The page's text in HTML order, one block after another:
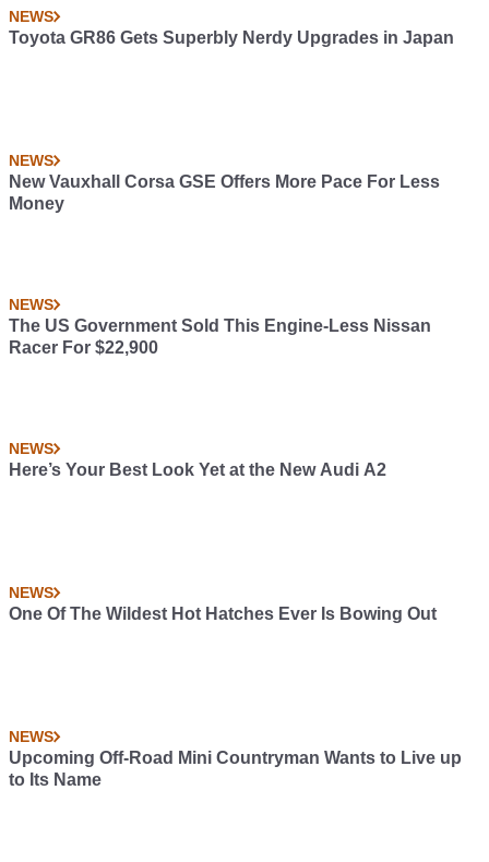
NEWS
Toyota GR86 Gets Superbly Nerdy Upgrades in Japan
NEWS
New Vauxhall Corsa GSE Offers More Pace For Less
Money
NEWS
The US Government Sold This Engine-Less Nissan
Racer For $22,900
NEWS
Here’s Your Best Look Yet at the New Audi A2
NEWS
One Of The Wildest Hot Hatches Ever Is Bowing Out
NEWS
Upcoming Off-Road Mini Countryman Wants to Live up
to Its Name